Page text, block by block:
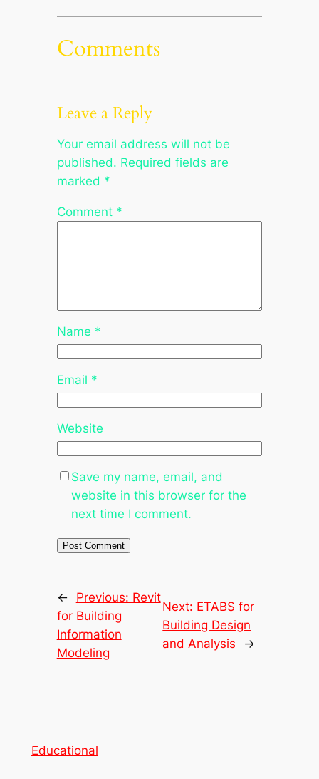
Comments
Leave a Reply
Your email address will not be
published. Required fields are
marked *
Comment *
Name *
Email *
Website
Save my name, email, and
website in this browser for the
next time I comment.
← Previous: Revit
for Building
Information
Modeling
Next: ETABS for
Building Design
and Analysis
→
Educational